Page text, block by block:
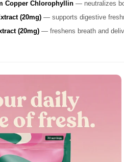
Copper Chlorophyllin — neutralizes
(20mg) — supports digestive
(20mg) — freshens breath and